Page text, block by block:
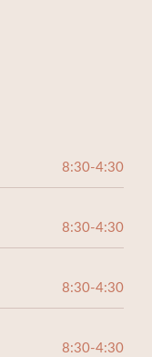
8:30-4:30
8:30-4:30
8:30-4:30
8:30-4:30